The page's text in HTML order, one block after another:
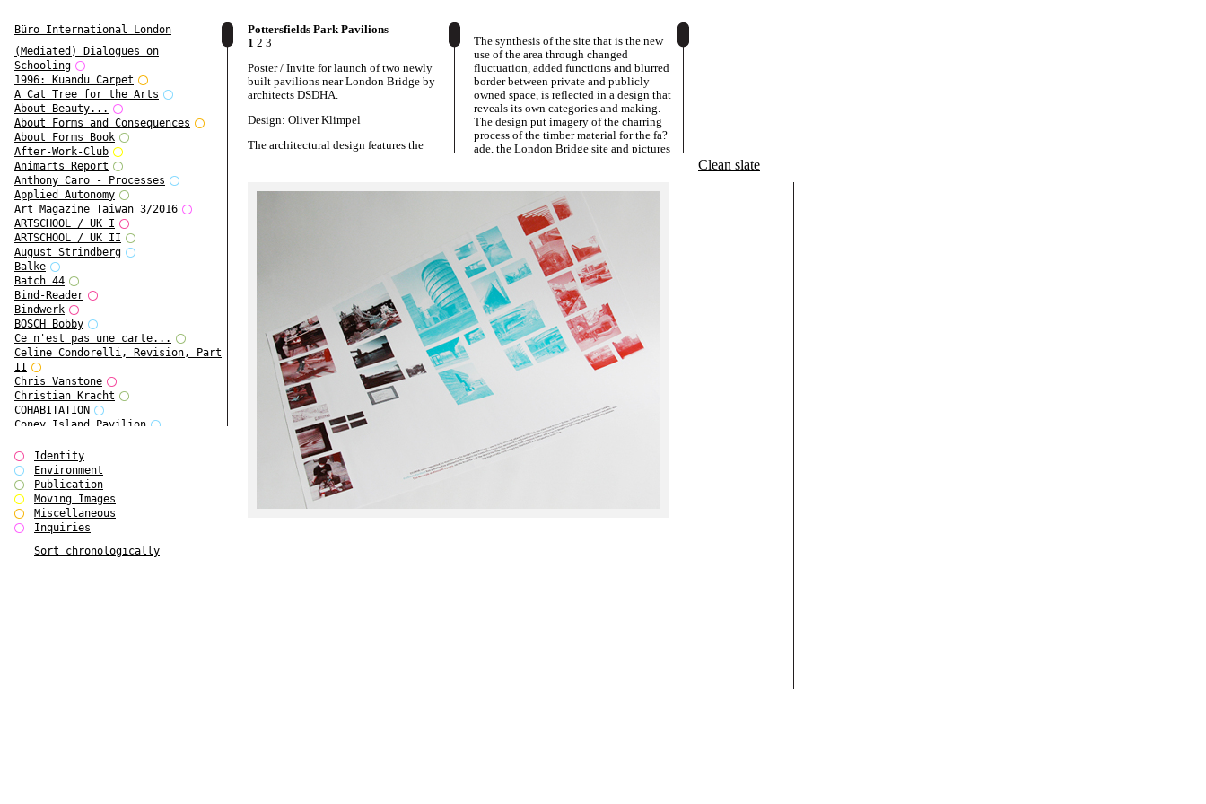
Büro International London
(Mediated) Dialogues on
Schooling
1996: Kuandu Carpet
A Cat Tree for the Arts
About Beauty...
About Forms and Consequences
About Forms Book
After-Work-Club
Animarts Report
Anthony Caro - Processes
Applied Autonomy
Art Magazine Taiwan 3/2016
ARTSCHOOL / UK I
ARTSCHOOL / UK II
August Strindberg
Balke
Batch 44
Bind-Reader
Bindwerk
BOSCH Bobby
Ce n'est pas une carte...
Celine Condorelli, Revision, Part
II
Chris Vanstone
Christian Kracht
COHABITATION
Coney Island Pavilion
Cropped Cities
Declaration / Documentation
Detour / Transformers
do Magazine 1
do Magazine 2
do Magazine 3
Ear Appeal
Identity
Environment
Publication
Moving Images
Miscellaneous
Inquiries
Sort chronologically
Pottersfields Park Pavilions
1 2 3
Poster / Invite for launch of two newly
built pavilions near London Bridge by
architects DSDHA.
Design: Oliver Klimpel
The architectural design features the
The synthesis of the site that is the new
use of the area through changed
fluctuation, added functions and blurred
border between private and publicly
owned space, is reflected in a design that
reveals its own categories and making.
The design put imagery of the charring
process of the timber material for the fa?
ade, the London Bridge site and pictures
rough 75lpi-screen. So, the green of the
Parkside Pavilion images is combined
with the red of the pictures of the new
cafe at Blossom Square to create a faux-
4colour impression in the remaining
pictures using only the two colours,
green and red.
Clean slate